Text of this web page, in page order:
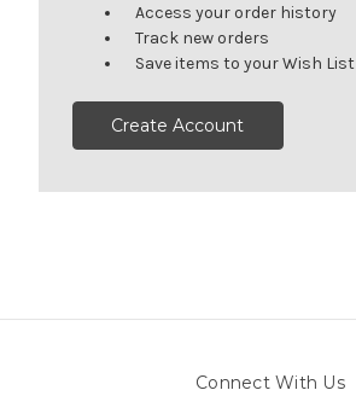
Access your order history
Track new orders
Save items to your Wish List
Create Account
Connect With Us